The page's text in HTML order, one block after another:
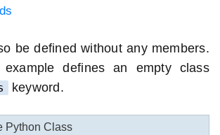
be defined without any members.
example defines an empty class
keyword.
Python Class